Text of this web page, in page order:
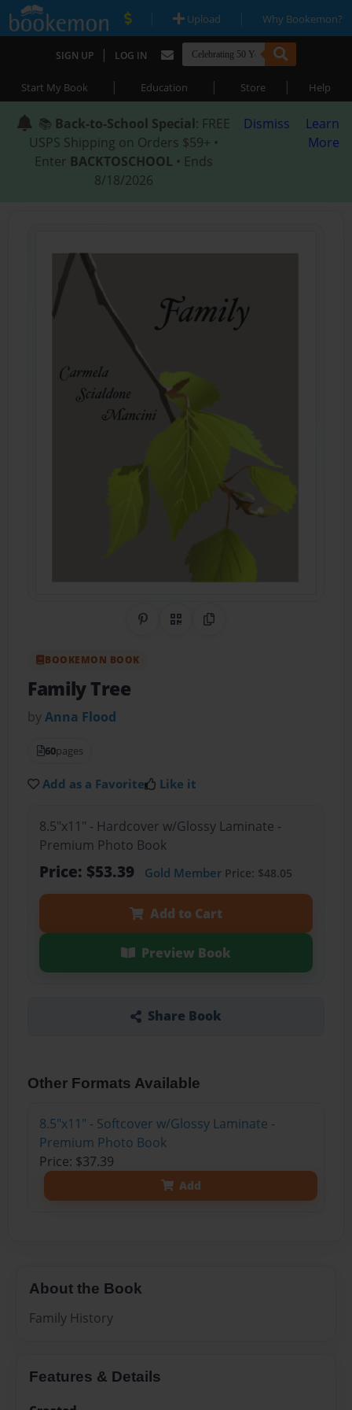
| Upload | Why Bookemon?
SIGN UP | LOG IN
Start My Book | Education | Store | Help
📚 Back-to-School Special: FREE
USPS Shipping on Orders $59+ •
Enter BACKTOSCHOOL • Ends
8/18/2026
Dismiss
Learn
More
Share on Pinterest
QR CodeCopy Link
BOOKEMON BOOK
Family Tree
byAnna Flood
60pages
Add as a Favorite Like it
8.5"x11" - Hardcover w/Glossy Laminate -
Premium Photo Book
Price: $53.39 Gold MemberPrice: $48.05
Add to Cart
Preview Book
Share Book
Other Formats Available
8.5"x11" - Softcover w/Glossy Laminate -
Premium Photo Book
Price: $37.39
Add
About the Book
Family History
Features & Details